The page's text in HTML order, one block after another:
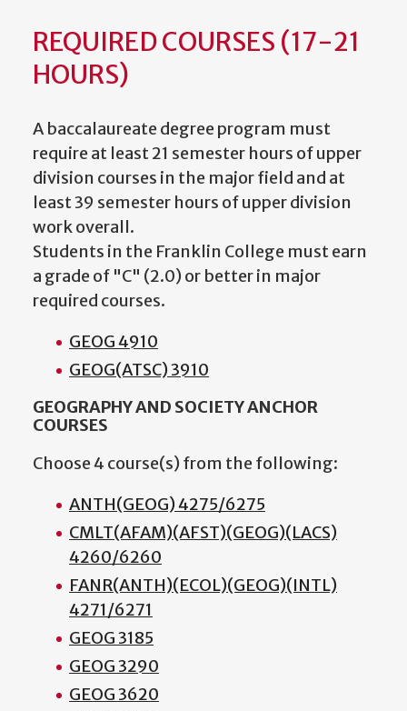
REQUIRED COURSES (17-21
HOURS)
A baccalaureate degree program must
require at least 21 semester hours of upper
division courses in the major field and at
least 39 semester hours of upper division
work overall.
Students in the Franklin College must earn
a grade of "C" (2.0) or better in major
required courses.
GEOG 4910
GEOG(ATSC) 3910
GEOGRAPHY AND SOCIETY ANCHOR
COURSES
Choose 4 course(s) from the following:
ANTH(GEOG) 4275/6275
CMLT(AFAM)(AFST)(GEOG)(LACS)
4260/6260
FANR(ANTH)(ECOL)(GEOG)(INTL)
4271/6271
GEOG 3185
GEOG 3290
GEOG 3620